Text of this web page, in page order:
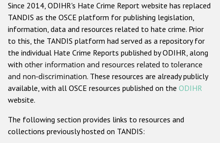
Anti-Semitic hate crime
Anti-Muslim hate crime
Anti-Christian hate crime
Other hate crime based on religion or belief
Gender-based hate crime
Проекты БДИПЧ
Since 2014, ODIHR's Hate Crime Report website has replaced
TANDIS as the OSCE platform for publishing legislation,
information, data and resources related to hate crime. Prior
to this, the TANDIS platform had served as a repository for
the individual Hate Crime Reports published by ODIHR, along
with other information and resources related to tolerance
and non-discrimination. These resources are already publicly
available, with all OSCE resources published on the ODIHR
website.
The following section provides links to resources and
collections previously hosted on TANDIS: